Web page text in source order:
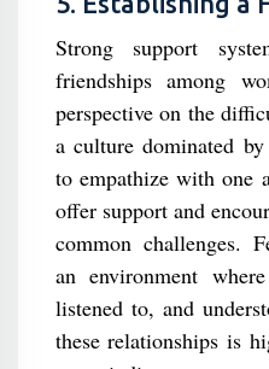
Strong support
friendships among
perspective on the
a culture dominated
to empathize with one
offer support and
common challenges.
an environment
listened to, and
these relationships is